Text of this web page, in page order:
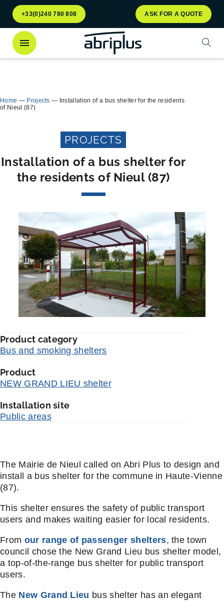
Go to
menu
Go to
content
+33(0)240 780 808 ASK FOR A QUOTE
Home — Projects — Installation of a bus shelter for the residents
of Nieul (87)
PROJECTS
Installation of a bus shelter for
the residents of Nieul (87)
Product category
Bus and smoking shelters
Product
NEW GRAND LIEU shelter
Installation site
Public areas
The Mairie de Nieul called on Abri Plus to design and
install a bus shelter for the commune in Haute-Vienne
(87).
This shelter ensures the safety of public transport
users and makes waiting easier for local residents.
From our range of passenger shelters, the town
council chose the New Grand Lieu bus shelter model,
a top-of-the-range bus shelter for public transport
users.
The New Grand Lieu bus shelter has an elegant